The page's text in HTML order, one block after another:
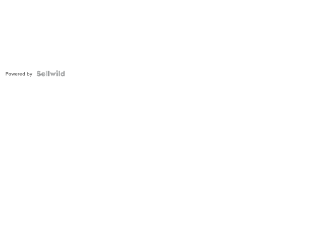
Powered by